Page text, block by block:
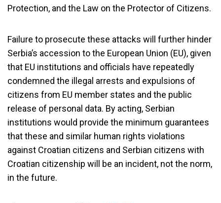
Protection, and the Law on the Protector of Citizens.
Failure to prosecute these attacks will further hinder
Serbia’s accession to the European Union (EU), given
that EU institutions and officials have repeatedly
condemned the illegal arrests and expulsions of
citizens from EU member states and the public
release of personal data. By acting, Serbian
institutions would provide the minimum guarantees
that these and similar human rights violations
against Croatian citizens and Serbian citizens with
Croatian citizenship will be an incident, not the norm,
in the future.